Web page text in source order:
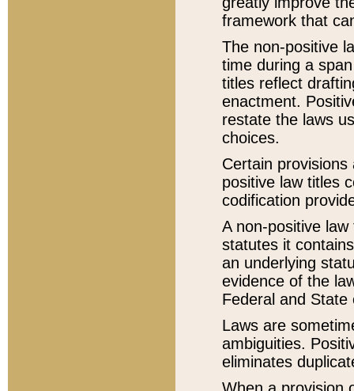
framework that
The non-positive
time during a
titles reflect
enactment.
restate the laws
choices.
Certain
positive law titles
codification
A non-positive
statutes it
an underlying
evidence of the
Federal and State
Laws are
ambiguities.
eliminates